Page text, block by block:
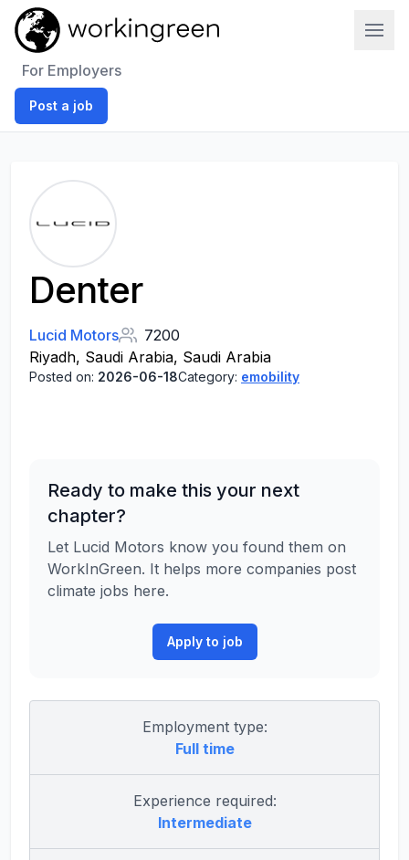
For Employers
Post a job
Denter
Lucid Motors
7200
Riyadh, Saudi Arabia, Saudi Arabia
Posted on: 2026-06-18Category: emobility
Ready to make this your next
chapter?
Let Lucid Motors know you found them on
WorkInGreen. It helps more companies post
climate jobs here.
Apply to job
Employment type:
Full time
Experience required:
Intermediate